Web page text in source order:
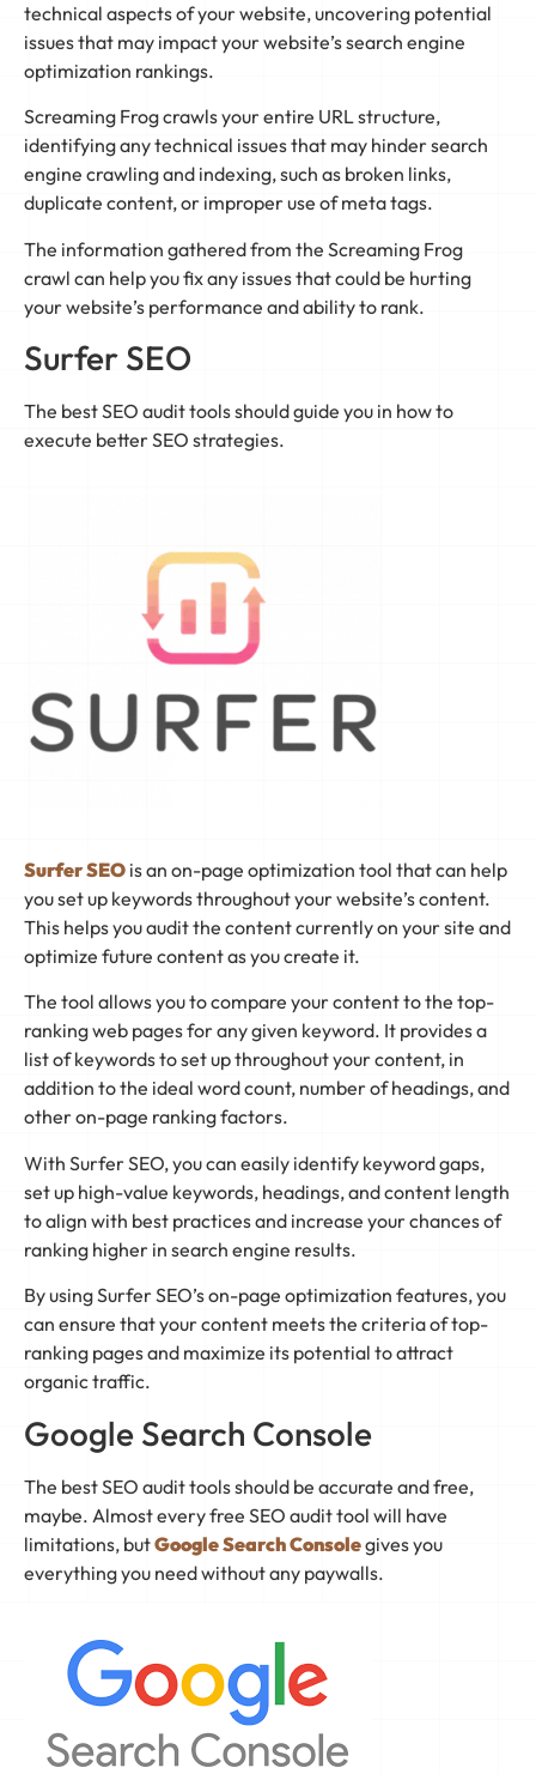
technical aspects of your website, uncovering potential
issues that may impact your website’s search engine
optimization rankings.
Screaming Frog crawls your entire URL structure,
identifying any technical issues that may hinder search
engine crawling and indexing, such as broken links,
duplicate content, or improper use of meta tags.
The information gathered from the Screaming Frog
crawl can help you fix any issues that could be hurting
your website’s performance and ability to rank.
Surfer SEO
The best SEO audit tools should guide you in how to
execute better SEO strategies.
Surfer SEO is an on-page optimization tool that can help
you set up keywords throughout your website’s content.
This helps you audit the content currently on your site and
optimize future content as you create it.
The tool allows you to compare your content to the top-
ranking web pages for any given keyword. It provides a
list of keywords to set up throughout your content, in
addition to the ideal word count, number of headings, and
other on-page ranking factors.
With Surfer SEO, you can easily identify keyword gaps,
set up high-value keywords, headings, and content length
to align with best practices and increase your chances of
ranking higher in search engine results.
By using Surfer SEO’s on-page optimization features, you
can ensure that your content meets the criteria of top-
ranking pages and maximize its potential to attract
organic traffic.
Google Search Console
The best SEO audit tools should be accurate and free,
maybe. Almost every free SEO audit tool will have
limitations, butGoogle Search Consolegives you
everything you need without any paywalls.